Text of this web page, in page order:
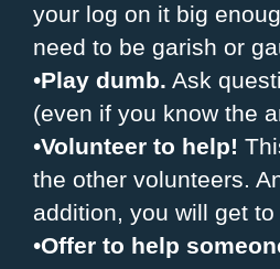
your log on it big
need to be garish or
•Play dumb. Ask
(even if you know the
•Volunteer to help!
the other volunteers.
addition, you will get
•Offer to help